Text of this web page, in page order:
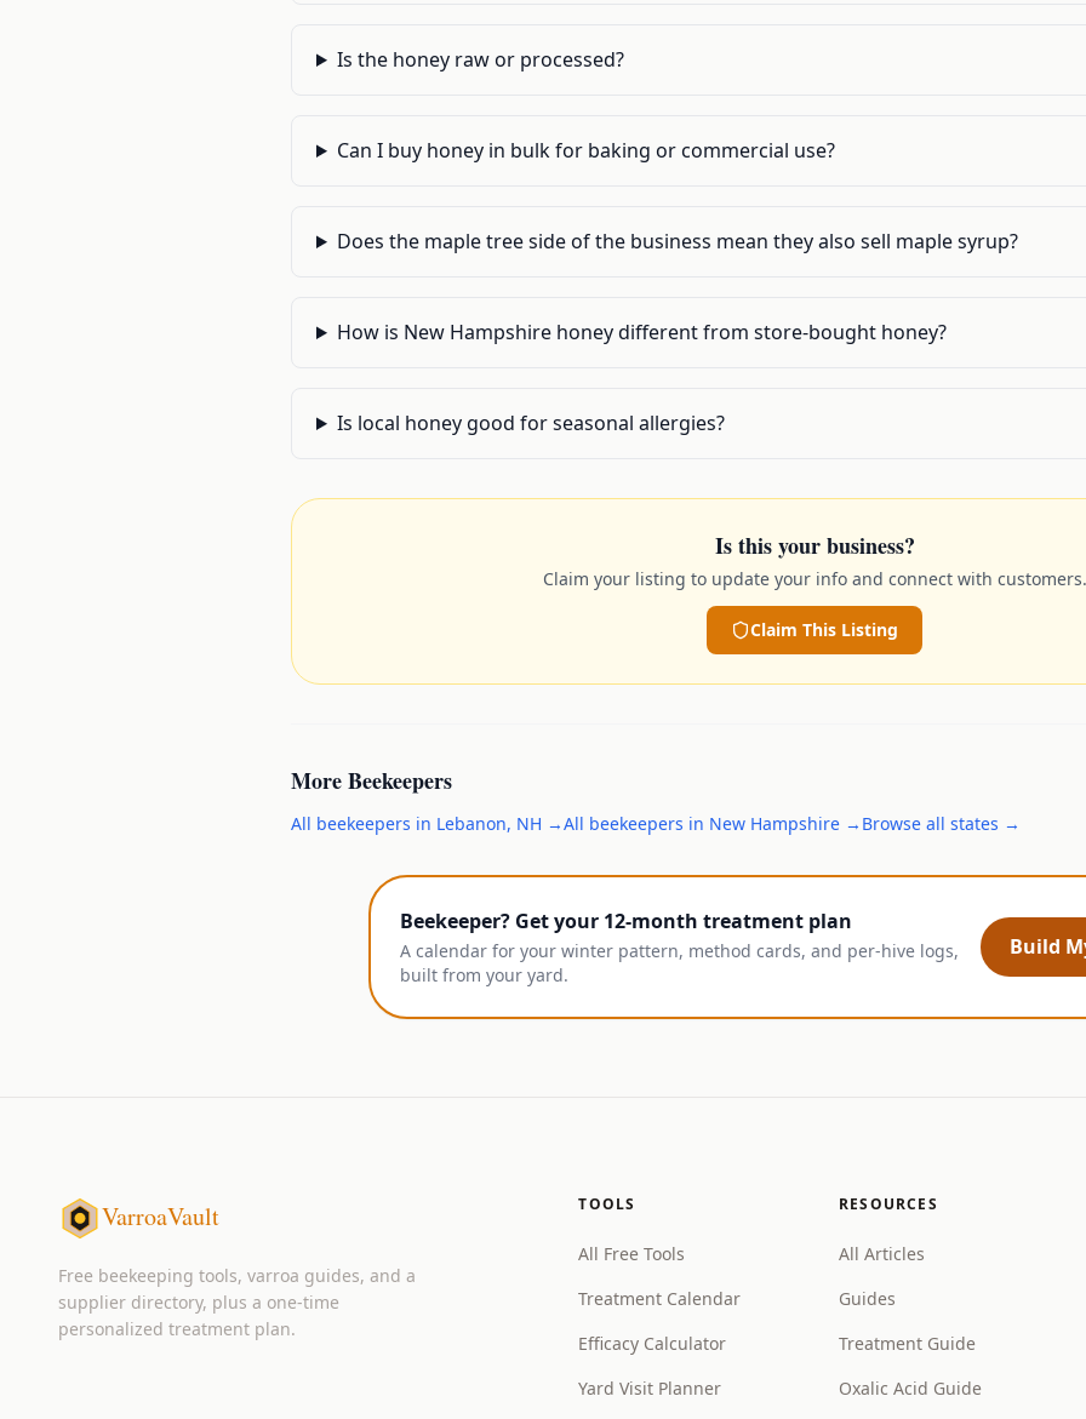
Is the honey raw or processed?
Can I buy honey in bulk for baking or commercial use?
Does the maple tree side of the business mean they also sell maple syrup?
How is New Hampshire honey different from store-bought honey?
Is local honey good for seasonal allergies?
Is this your business?
Claim your listing to update your info and connect with customers.
Claim This Listing
MoreBeekeepers
All beekeepers in Lebanon, NH →All beekeepers in New Hampshire → Browse all states →
Beekeeper? Get your 12-month treatment plan
A calendar for your winter pattern, method cards, and per-hive logs,
built from your yard.
Build
VarroaVault
Free beekeeping tools, varroa guides, and a
supplier directory, plus a one-time
personalized treatment plan.
TOOLS
All Free Tools
Treatment Calendar
Efficacy Calculator
Yard Visit Planner
RESOURCES
All Articles
Guides
Treatment Guide
Oxalic Acid Guide